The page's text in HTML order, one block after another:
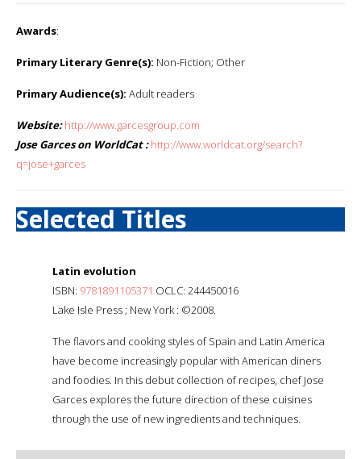
Awards:
Primary Literary Genre(s): Non-Fiction; Other
Primary Audience(s): Adult readers
Website: http://www.garcesgroup.com
Jose Garces on WorldCat : http://www.worldcat.org/search?
q=jose+garces
Selected Titles
Latin evolution
ISBN: 9781891105371 OCLC: 244450016
Lake Isle Press ; New York : ©2008.
The flavors and cooking styles of Spain and Latin America
have become increasingly popular with American diners
and foodies. In this debut collection of recipes, chef Jose
Garces explores the future direction of these cuisines
through the use of new ingredients and techniques.